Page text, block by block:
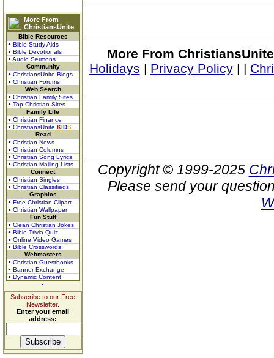
More From
ChristiansUnite
Bible Resources
• Bible Study Aids
• Bible Devotionals
• Audio Sermons
Community
• ChristiansUnite Blogs
• Christian Forums
Web Search
• Christian Family Sites
• Top Christian Sites
Family Life
• Christian Finance
• ChristiansUnite KIDS
Read
• Christian News
• Christian Columns
• Christian Song Lyrics
• Christian Mailing Lists
Connect
• Christian Singles
• Christian Classifieds
Graphics
• Free Christian Clipart
• Christian Wallpaper
Fun Stuff
• Clean Christian Jokes
• Bible Trivia Quiz
• Online Video Games
• Bible Crosswords
Webmasters
• Christian Guestbooks
• Banner Exchange
• Dynamic Content
Subscribe to our Free
Newsletter.
Enter your email
address:
More From
Holidays | Privacy Policy| |
Copyright © 1999-2025
Please send your